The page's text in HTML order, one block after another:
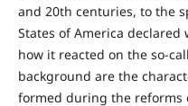
and 20th centuries, to the
States of America declared
how it reacted on the so-
background are the
formed during the reforms